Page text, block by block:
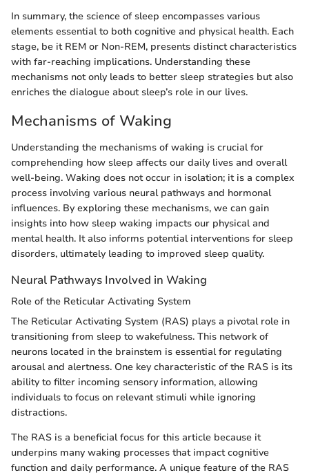
In summary, the science of sleep encompasses various
elements essential to both cognitive and physical health. Each
stage, be it REM or Non-REM, presents distinct characteristics
with far-reaching implications. Understanding these
mechanisms not only leads to better sleep strategies but also
enriches the dialogue about sleep’s role in our lives.
Mechanisms of Waking
Understanding the mechanisms of waking is crucial for
comprehending how sleep affects our daily lives and overall
well-being. Waking does not occur in isolation; it is a complex
process involving various neural pathways and hormonal
influences. By exploring these mechanisms, we can gain
insights into how sleep waking impacts our physical and
mental health. It also informs potential interventions for sleep
disorders, ultimately leading to improved sleep quality.
Neural Pathways Involved in Waking
Role of the Reticular Activating System
The Reticular Activating System (RAS) plays a pivotal role in
transitioning from sleep to wakefulness. This network of
neurons located in the brainstem is essential for regulating
arousal and alertness. One key characteristic of the RAS is its
ability to filter incoming sensory information, allowing
individuals to focus on relevant stimuli while ignoring
distractions.
The RAS is a beneficial focus for this article because it
underpins many waking processes that impact cognitive
function and daily performance. A unique feature of the RAS